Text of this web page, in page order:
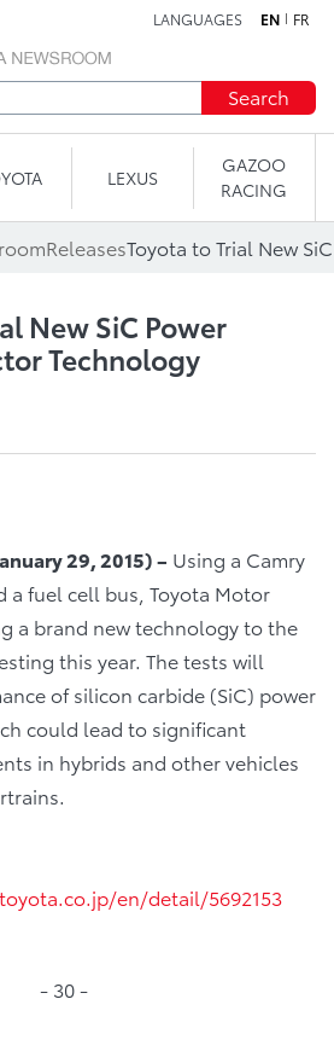
LANGUAGES EN FR
Search
LEXUS
GAZOO
RACING
Releases
New SiC Power
Technology
uary29, 2015)– Using a Camry
a fuel cell bus, Toyota Motor
a brand new technology to the
this year. The tests will
of silicon carbide (SiC) power
could lead to significant
in hybrids and other vehicles
en/detail/5692153
- 30 -